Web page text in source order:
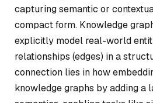
capturing semantic or
compact form. Knowledge
explicitly model real-world
relationships (edges) in a
connection lies in how
knowledge graphs by adding a